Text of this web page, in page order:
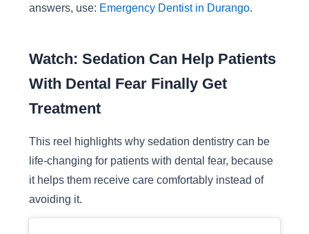
answers, use: Emergency Dentist in Durango.
Watch: Sedation Can Help Patients
With Dental Fear Finally Get
Treatment
This reel highlights why sedation dentistry can be
life-changing for patients with dental fear, because
it helps them receive care comfortably instead of
avoiding it.